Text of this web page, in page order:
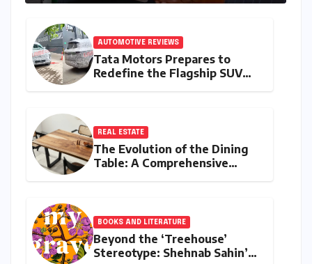
AUTOMOTIVE REVIEWS
Tata Motors Prepares to
Redefine the Flagship SUV
REAL ESTATE
The Evolution of the Dining
Table: A Comprehensive
BOOKS AND LITERATURE
Beyond the ‘Treehouse’
Stereotype: Shehnab Sahin’s